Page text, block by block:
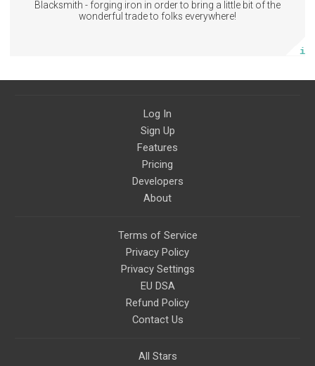
Blacksmith - forging iron in order to bring a little bit of the
wonderful trade to folks everywhere!
Subscribe
Log In
Sign Up
Features
Pricing
Developers
About
Terms of Service
Privacy Policy
Privacy Settings
EU DSA
Refund Policy
Contact Us
All Stars